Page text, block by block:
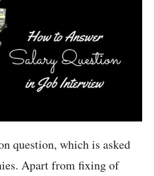
question, which is asked
Apart from fixing of